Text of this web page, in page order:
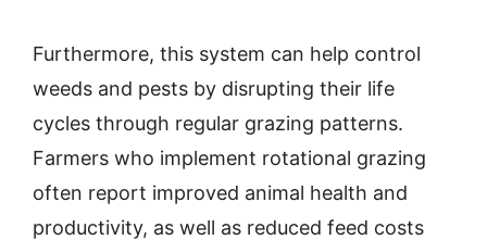
Furthermore, this system can help control
weeds and pests by disrupting their life
cycles through regular grazing patterns.
Farmers who implement rotational grazing
often report improved animal health and
productivity, as well as reduced feed costs